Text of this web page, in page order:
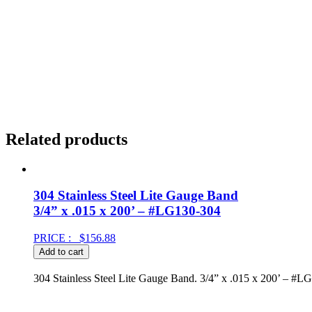
Related products
304 Stainless Steel Lite Gauge Band
3/4” x .015 x 200’ – #LG130-304
PRICE : $156.88
Add to cart
304 Stainless Steel Lite Gauge Band. 3/4” x .015 x 200’ –